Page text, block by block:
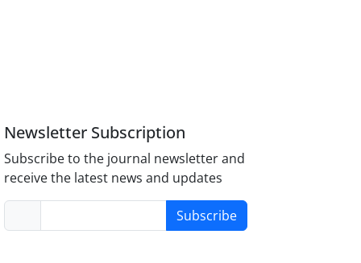
Newsletter Subscription
Subscribe to the journal newsletter and
receive the latest news and updates
Subscribe